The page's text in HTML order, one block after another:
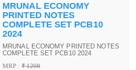
MRUNAL ECONOMY
PRINTED NOTES
COMPLETE SET PCB10
2024
MRUNAL ECONOMY PRINTED NOTES
COMPLETE SET PCB10 2024
MRP :₹ 1208